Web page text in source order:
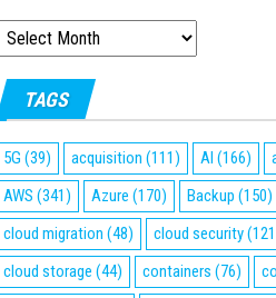
ARCHIVES
TAGS
5G (39) acquisition (111) AI (166)
AWS (341) Azure (170) Backup (150)
cloud migration (48) cloud security
cloud storage (44) containers (76)